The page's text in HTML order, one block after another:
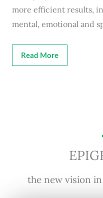
more efficient results,
mental, emotional and
Read More
the new vision